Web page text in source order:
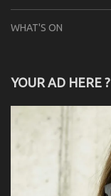
WHAT'S ON
YOUR AD HERE ?